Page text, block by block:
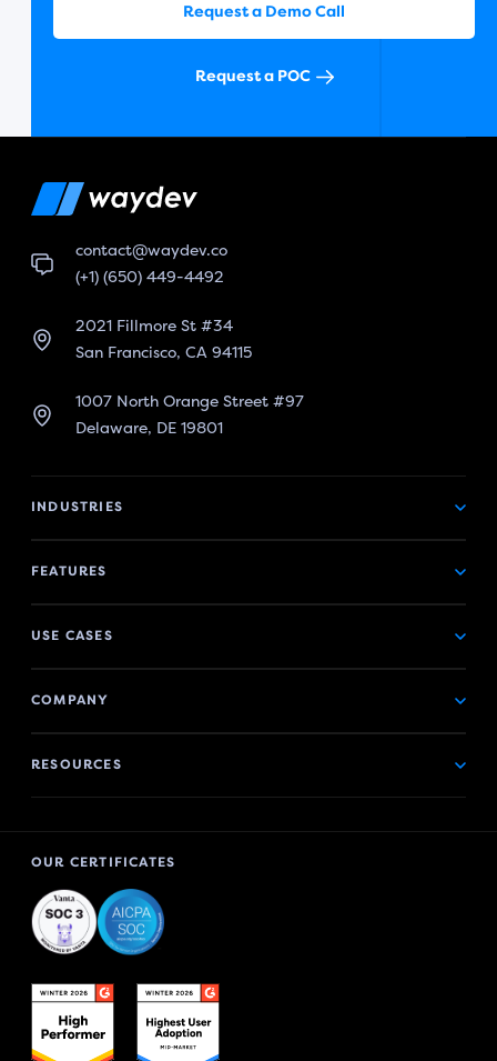
Request a Demo Call
Request a POC
contact@waydev.co
(+1) (650) 449-4492
2021 Fillmore St #34
San Francisco, CA 94115
1007 North Orange Street #97
Delaware, DE 19801
INDUSTRIES
FEATURES
USE CASES
COMPANY
RESOURCES
OUR CERTIFICATES